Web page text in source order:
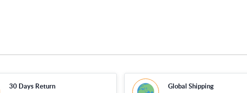
30 Days Return Global Shipping